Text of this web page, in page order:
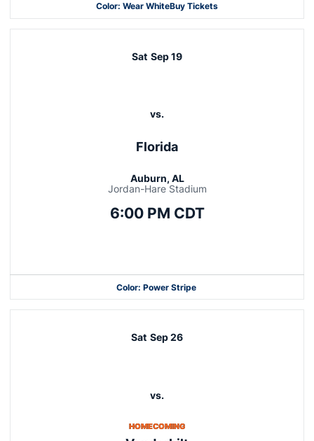
Color: Wear White
Opens in a new windowBuy Tickets
Opens in a new windowOpens in a new window
Sat Sep 19
vs.
Florida
Auburn, AL
Jordan-Hare Stadium
6:00 PM CDT
Color: Power Stripe
Opens in a new windowOpens in a new window
Sat Sep 26
vs.
HOMECOMING